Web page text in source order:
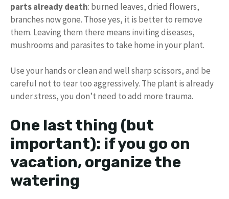
parts already death: burned leaves, dried flowers,
branches now gone. Those yes, it is better to remove
them. Leaving them there means inviting diseases,
mushrooms and parasites to take home in your plant.
Use your hands or clean and well sharp scissors, and be
careful not to tear too aggressively. The plant is already
under stress, you don’t need to add more trauma.
One last thing (but
important): if you go on
vacation, organize the
watering